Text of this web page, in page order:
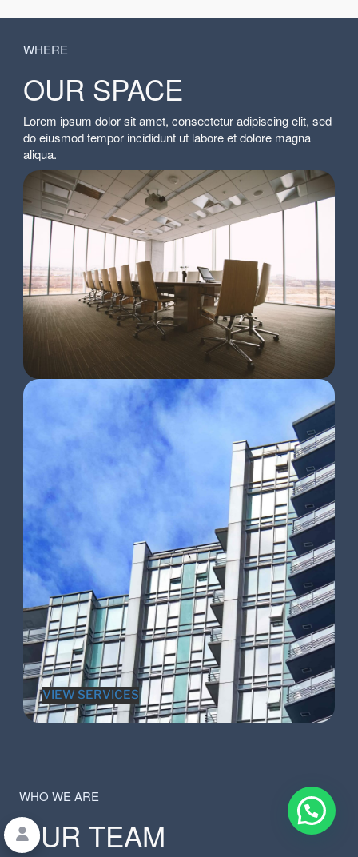
WHERE
OUR SPACE
Lorem ipsum dolor sit amet, consectetur adipiscing elit, sed
do eiusmod tempor incididunt ut labore et dolore magna
aliqua.
VIEW SERVICES
WHO WE ARE
OUR TEAM